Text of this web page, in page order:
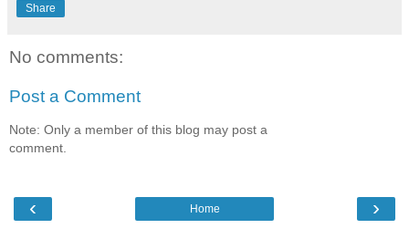
Share
No comments:
Post a Comment
Note: Only a member of this blog may post a
comment.
‹ ›
Home